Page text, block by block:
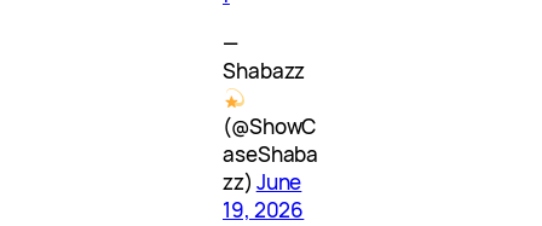
—
Shabazz
(@ShowC
aseShaba
zz) June
19, 2026